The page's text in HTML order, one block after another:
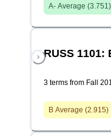
A- Average (3.751)
RUSS 1101:
3 terms from Fall
B Average (2.915)